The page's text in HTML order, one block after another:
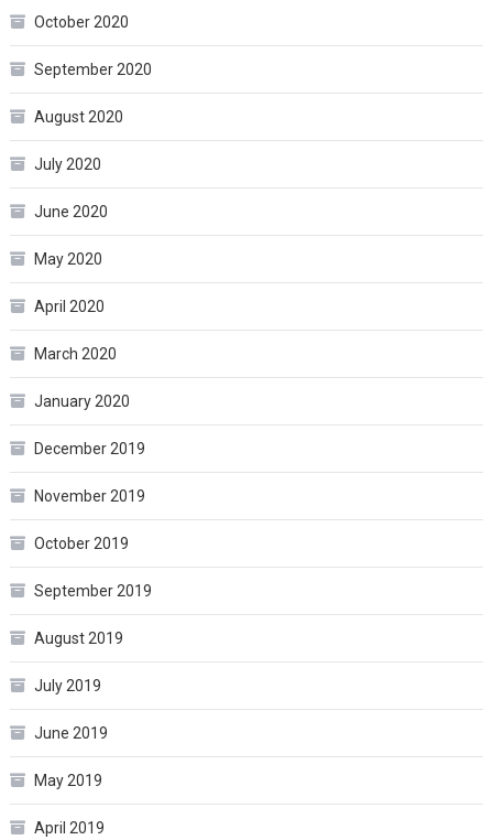
October 2020
September 2020
August 2020
July 2020
June 2020
May 2020
April 2020
March 2020
January 2020
December 2019
November 2019
October 2019
September 2019
August 2019
July 2019
June 2019
May 2019
April 2019